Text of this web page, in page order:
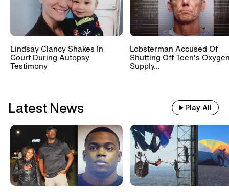
Lindsay Clancy Shakes In
Court During Autopsy
Testimony
Lobsterman Accused Of
Shutting Off Teen's
Supply...
Latest News Play All